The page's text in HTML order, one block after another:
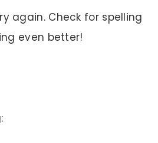
again. Check for spelling
even better!